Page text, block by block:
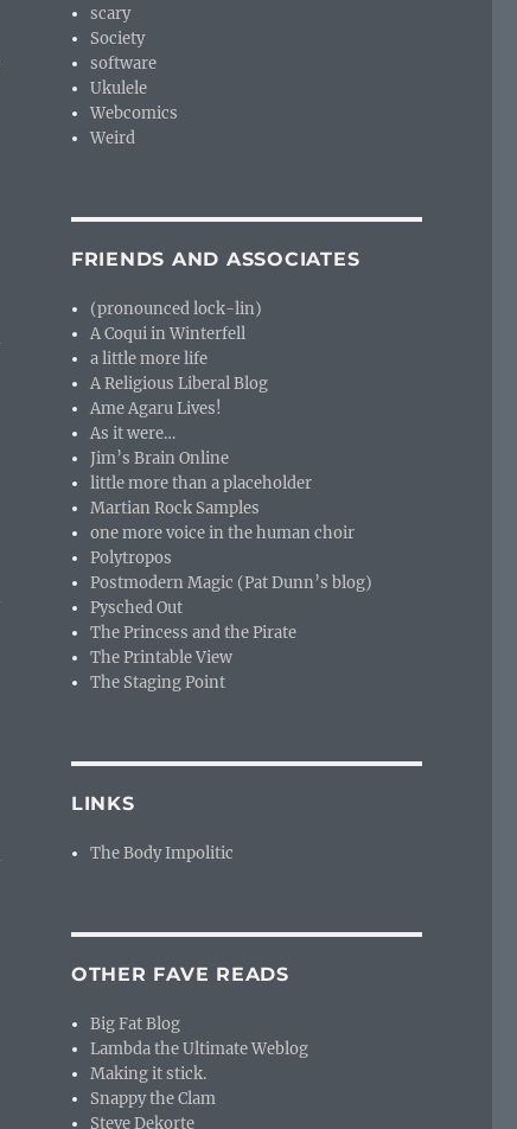
scary
Society
software
Ukulele
Webcomics
Weird
FRIENDS AND ASSOCIATES
(pronounced lock-lin)
A Coqui in Winterfell
a little more life
A Religious Liberal Blog
Ame Agaru Lives!
As it were…
Jim’s Brain Online
little more than a placeholder
Martian Rock Samples
one more voice in the human choir
Polytropos
Postmodern Magic (Pat Dunn’s blog)
Pysched Out
The Princess and the Pirate
The Printable View
The Staging Point
LINKS
The Body Impolitic
OTHER FAVE READS
Big Fat Blog
Lambda the Ultimate Weblog
Making it stick.
Snappy the Clam
Steve Dekorte